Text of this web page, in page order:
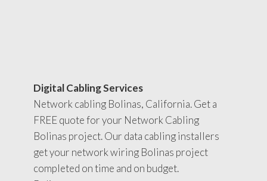
Digital Cabling Services
Network cabling Bolinas, California. Get a
FREE quote for your Network Cabling
Bolinas project. Our data cabling installers
get your network wiring Bolinas project
completed on time and on budget.